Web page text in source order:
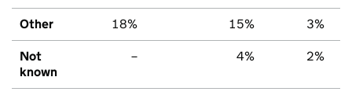
Other 18% 15% 3%
Not
known
– 4% 2%